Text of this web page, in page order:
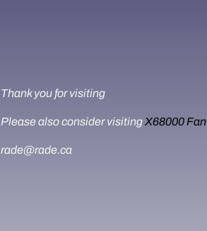
Thank you for visiting
Please also consider visitingX68000 Fan
rade@rade.ca